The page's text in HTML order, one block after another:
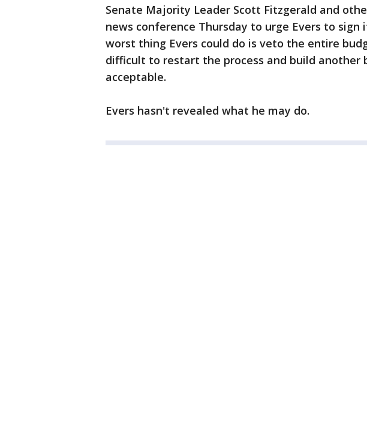
Senate Majority Leader Scott Fitzgerald and
news conference Thursday to urge Evers to sign
worst thing Evers could do is veto the entire
difficult to restart the process and build another
acceptable.
Evers hasn't revealed what he may do.